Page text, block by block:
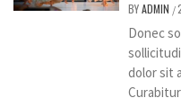
BYADMIN /
Donec
dolor sit